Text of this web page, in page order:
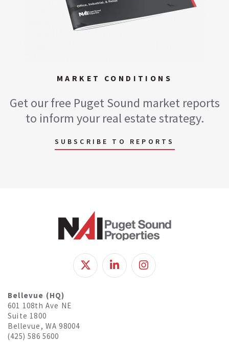
MARKET CONDITIONS
Get our free Puget Sound market reports
to inform your real estate strategy.
SUBSCRIBE TO REPORTS
Bellevue (HQ)
601 108th Ave NE
Suite 1800
Bellevue, WA 98004
(425) 586 5600